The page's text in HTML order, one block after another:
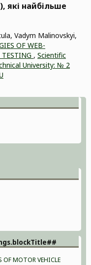
які найбільше
Vadym Malinovskyi,
OF WEB-
, Scientific
University: № 2
OF MOTOR VEHICLE